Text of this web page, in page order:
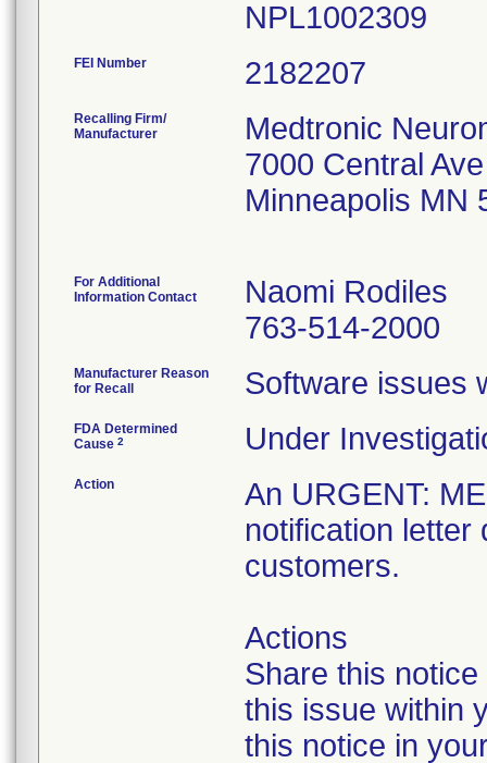
FEI Number
Recalling Firm/
Manufacturer
Medtronic
7000 Central
Minneapolis MN
For Additional
Information Contact
Naomi Rodiles
763-514-2000
Manufacturer Reason
for Recall
Software issues
FDA Determined
Cause 2 Under
Action
An URGENT:
notification letter
customers.
Actions
Share this
this issue within
this notice in